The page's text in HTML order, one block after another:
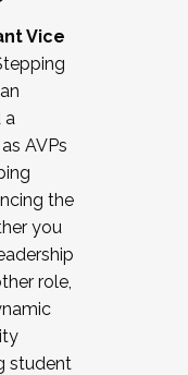
recruiting for
in joining a
by
Vice
a
AVPs
the
you
role,
student